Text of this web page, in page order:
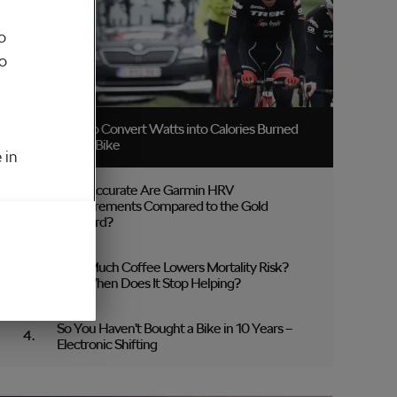
How to Convert Watts into Calories Burned
on the Bike
How Accurate Are Garmin HRV
Measurements Compared to the Gold
Standard?
How Much Coffee Lowers Mortality Risk?
And When Does It Stop Helping?
So You Haven’t Bought a Bike in 10 Years –
Electronic Shifting
in